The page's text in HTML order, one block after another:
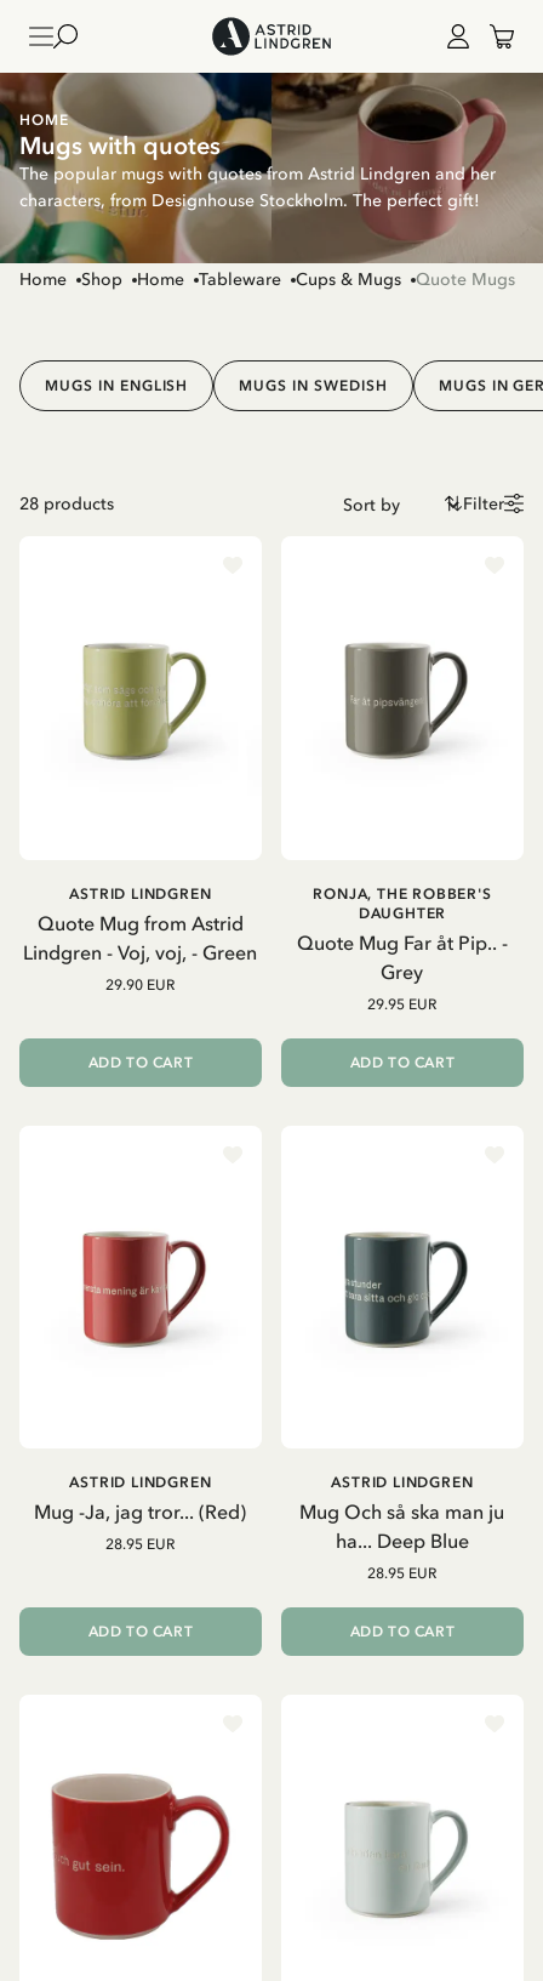
HOME
Mugs with quotes
The popular mugs with quotes from Astrid Lindgren and her
characters, from Designhouse Stockholm. The perfect gift!
Home Shop Home Tableware Cups & Mugs Quote Mugs
MUGS IN ENGLISH MUGS IN SWEDISH MUGS IN
28 products Filter
Quote Mug from Astrid
Lindgren - Voj, voj, - Green
ASTRID LINDGREN
29.90 EUR
ADD TO CART
Quote Mug Far åt Pip.. -
Grey
RONJA, THE ROBBER'S
DAUGHTER
29.95 EUR
ADD TO CART
Mug -Ja, jag tror... (Red)
ASTRID LINDGREN
28.95 EUR
ADD TO CART
Mug Och så ska man ju
ha... Deep Blue
ASTRID LINDGREN
28.95 EUR
ADD TO CART